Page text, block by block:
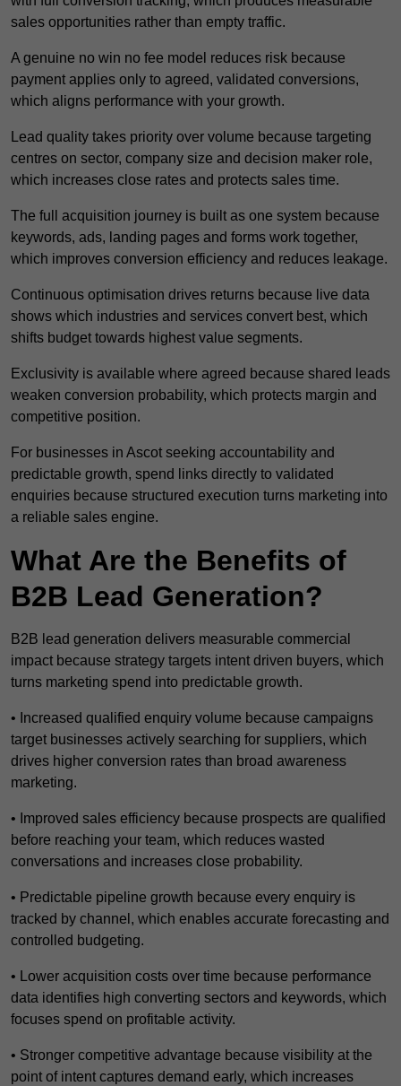
sales opportunities rather than empty traffic.
A genuine no win no fee model reduces risk because
payment applies only to agreed, validated conversions,
which aligns performance with your growth.
Lead quality takes priority over volume because targeting
centres on sector, company size and decision maker role,
which increases close rates and protects sales time.
The full acquisition journey is built as one system because
keywords, ads, landing pages and forms work together,
which improves conversion efficiency and reduces leakage.
Continuous optimisation drives returns because live data
shows which industries and services convert best, which
shifts budget towards highest value segments.
Exclusivity is available where agreed because shared leads
weaken conversion probability, which protects margin and
competitive position.
For businesses in Ascot seeking accountability and
predictable growth, spend links directly to validated
enquiries because structured execution turns marketing into
a reliable sales engine.
What Are the Benefits of
B2B Lead Generation?
B2B lead generation delivers measurable commercial
impact because strategy targets intent driven buyers, which
turns marketing spend into predictable growth.
• Increased qualified enquiry volume because campaigns
target businesses actively searching for suppliers, which
drives higher conversion rates than broad awareness
marketing.
• Improved sales efficiency because prospects are qualified
before reaching your team, which reduces wasted
conversations and increases close probability.
• Predictable pipeline growth because every enquiry is
tracked by channel, which enables accurate forecasting and
controlled budgeting.
• Lower acquisition costs over time because performance
data identifies high converting sectors and keywords, which
focuses spend on profitable activity.
• Stronger competitive advantage because visibility at the
point of intent captures demand early, which increases